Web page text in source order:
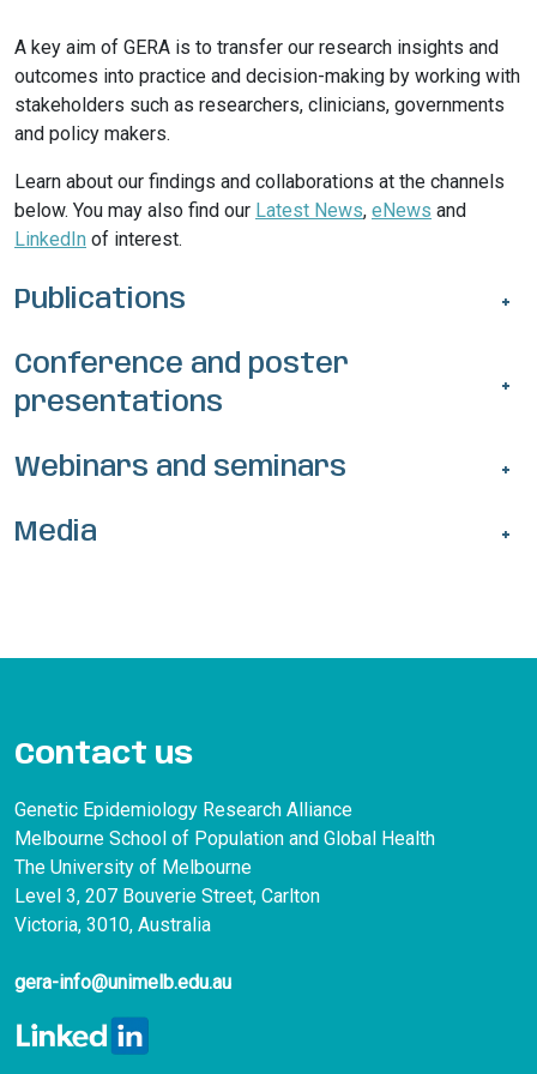
A key aim of GERA is to transfer our research insights and
outcomes into practice and decision-making by working with
stakeholders such as researchers, clinicians, governments
and policy makers.
Learn about our findings and collaborations at the channels
below. You may also find our Latest News, eNews and
LinkedIn of interest.
Publications +
Conference and poster
presentations
+
Webinars and seminars +
Media +
Contact us
Genetic Epidemiology Research Alliance
Melbourne School of Population and Global Health
The University of Melbourne
Level 3, 207 Bouverie Street, Carlton
Victoria, 3010, Australia
gera-info@unimelb.edu.au